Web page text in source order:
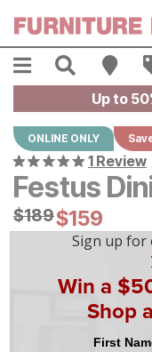
Menu Search
Up to
ONLINE ONLY
1 Review
Festus
Original Price:
$189
$189Current
$159
$159
mo financing.